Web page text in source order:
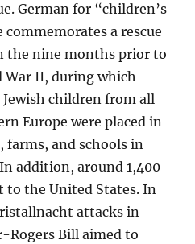
German for “children’s
a rescue
the nine months prior to
War II, during which
children from all
Europe were placed in
farms, and schools in
addition, around 1,400
to the United States. In
attacks in
Rogers Bill aimed to